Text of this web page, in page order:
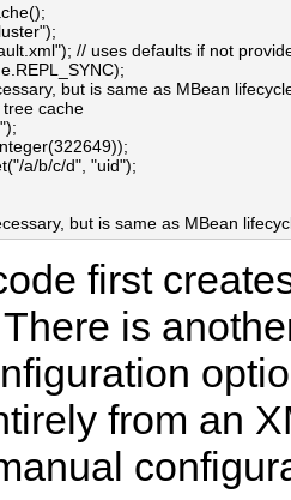
// uses defaults if not
but is same as MBean
cache
a/b/c/d", "uid");
first
is
from an